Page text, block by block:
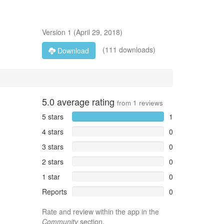
Version 1 (April 29, 2018)
Download
(111 downloads)
5.0 average rating from 1 reviews
5 stars
1
4 stars
0
3 stars
0
2 stars
0
1 star
0
Reports
0
Rate and review within the app in the
Communitysection.